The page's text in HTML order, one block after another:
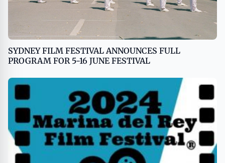
SYDNEY FILM FESTIVAL ANNOUNCES FULL
PROGRAM FOR 5-16 JUNE FESTIVAL